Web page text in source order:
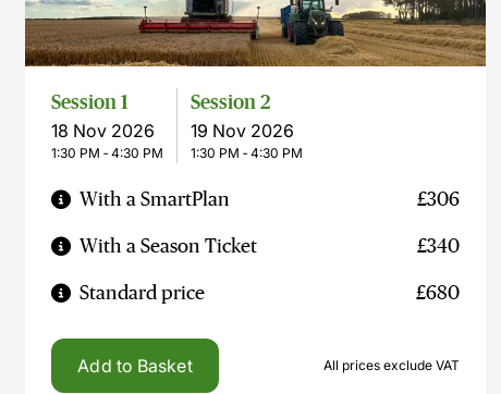
Session 1
18 Nov 2026
1:30 PM ‐ 4:30 PM
Session 2
19 Nov 2026
1:30 PM ‐ 4:30 PM
With a SmartPlan £306
With a Season Ticket £340
Standard price £680
Add to Basket All prices exclude VAT